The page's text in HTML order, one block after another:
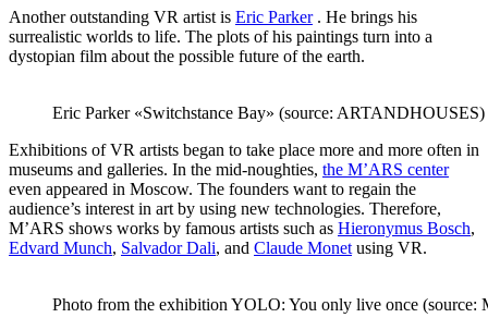
Another outstanding VR artist is Eric Parker. He brings his
surrealistic worlds to life. The plots of his paintings turn into a
dystopian film about the possible future of the earth.
Eric Parker «Switchstance Bay» (source: ARTANDHOUSES)
Exhibitions of VR artists began to take place more and more often in
museums and galleries. In the mid-noughties, the M’ARS center
even appeared in Moscow. The founders want to regain the
audience’s interest in art by using new technologies. Therefore,
M’ARS shows works by famous artists such as Hieronymus Bosch,
Edvard Munch, Salvador Dali, and Claude Monet using VR.
Photo from the exhibition YOLO: You only live once (source: